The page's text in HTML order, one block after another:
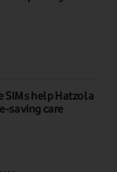
SIMs help Hatzola
saving care